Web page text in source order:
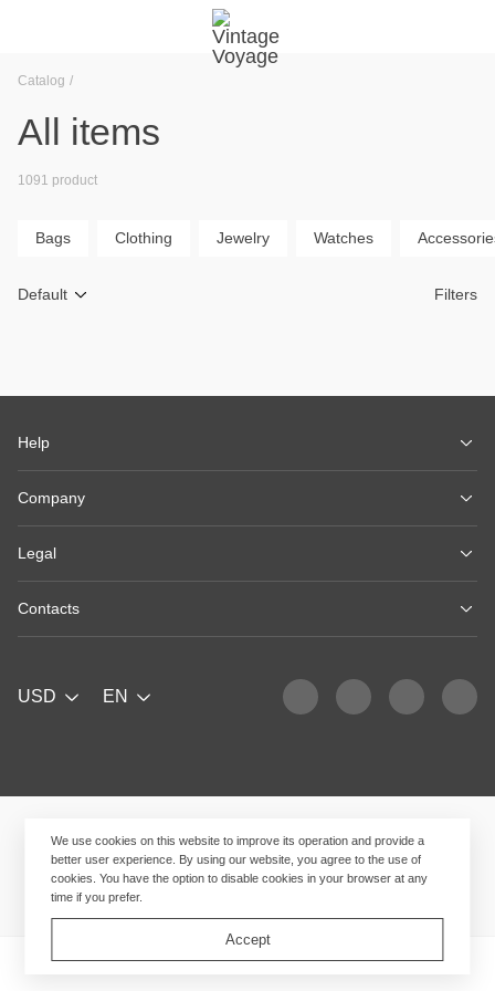
Catalog
All items
1091 product
Bags Clothing Jewelry Watches
Default Filters
Help
Company
Legal
Contacts
USD EN
We use cookies on this website to improve its operation and provide a
better user experience. By using our website, you agree to the use of
cookies. You have the option to disable cookies in your browser at any
time if you prefer.
Accept